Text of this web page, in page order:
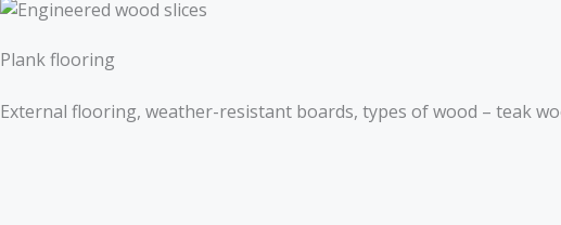
Plank flooring
External flooring, weather-resistant boards, types of wood – teak